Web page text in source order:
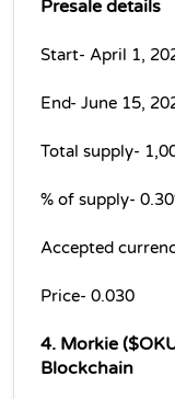
Presale details
Start- April 1,
End- June 15,
Total supply-
% of supply-
Accepted
Price- 0.030
4. Morkie
Blockchain